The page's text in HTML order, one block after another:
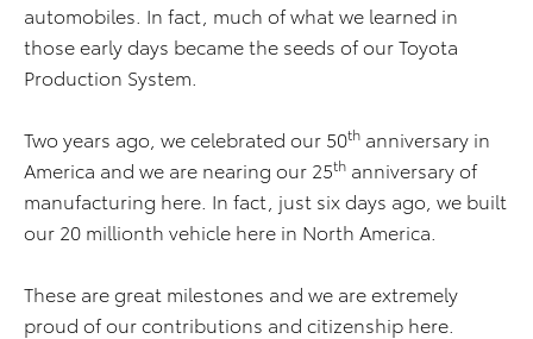
automobiles. In fact, much of what we learned in
those early days became the seeds of our Toyota
Production System.
Two years ago, we celebrated our 50th anniversary in
America and we are nearing our 25th anniversary of
manufacturing here. In fact, just six days ago, we built
our 20 millionth vehicle here in North America.
These are great milestones and we are extremely
proud of our contributions and citizenship here.